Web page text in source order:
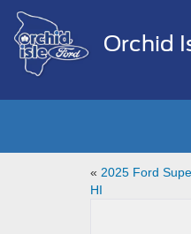
Orchid
« 2025 Ford
HI